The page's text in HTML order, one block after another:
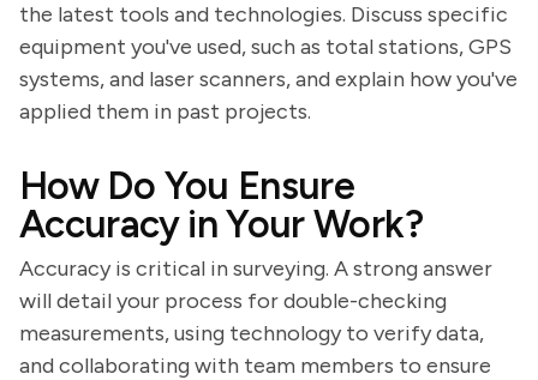
the latest tools and technologies. Discuss specific
equipment you've used, such as total stations, GPS
systems, and laser scanners, and explain how you've
applied them in past projects.
How Do You Ensure
Accuracy in Your Work?
Accuracy is critical in surveying. A strong answer
will detail your process for double-checking
measurements, using technology to verify data,
and collaborating with team members to ensure